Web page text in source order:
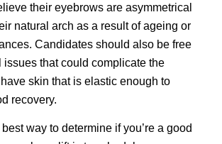
their eyebrows are asymmetrical
natural arch as a result of ageing or
Candidates should also be free
issues that could complicate the
skin that is elastic enough to
recovery.
way to determine if you’re a good